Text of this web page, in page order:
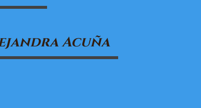
Acuña